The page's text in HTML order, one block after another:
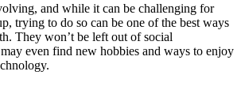
and while it can be challenging for
trying to do so can be one of the best ways
They won’t be left out of social
even find new hobbies and ways to enjoy